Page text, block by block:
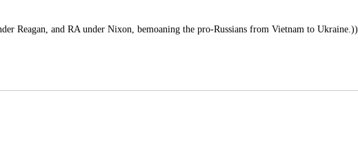
Reagan, and RA under Nixon, bemoaning the pro-Russians from Vietnam to Ukraine.))